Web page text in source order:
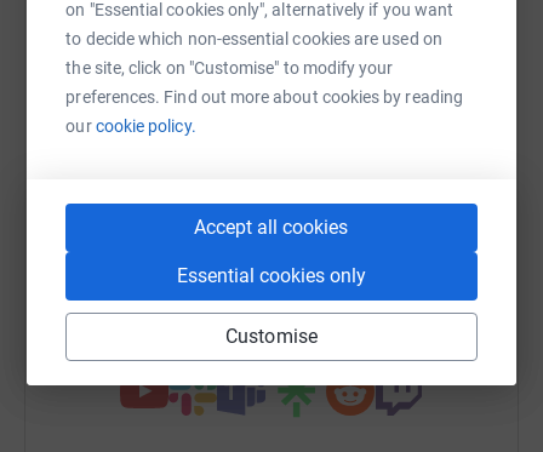
on "Essential cookies only", alternatively if you want
to decide which non-essential cookies are used on
the site, click on "Customise" to modify your
preferences. Find out more about cookies by reading
ourcookie policy.
Accept all cookies
Essential cookies only
Customise
WhatsAppFacebook Print Messenger LinkedIn
SMS X Email TikTok QR code
https://www.justgiving.com/campaign/
You can also help by sharing this link on: